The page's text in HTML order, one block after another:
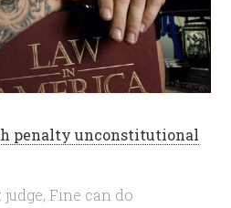
penalty unconstitutional
Fine can do